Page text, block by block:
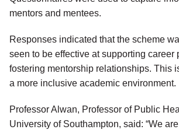
mentors and mentees.
Responses indicated that the scheme
seen to be effective at supporting career
fostering mentorship relationships. This
a more inclusive academic environment.
Professor Alwan, Professor of Public
University of Southampton, said: “We